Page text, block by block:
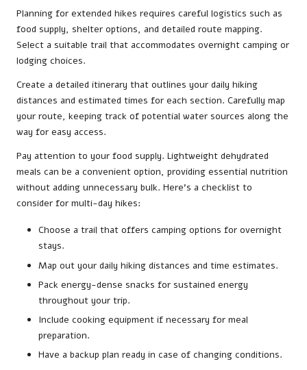
Planning for extended hikes requires careful logistics such as
food supply, shelter options, and detailed route mapping.
Select a suitable trail that accommodates overnight camping or
lodging choices.
Create a detailed itinerary that outlines your daily hiking
distances and estimated times for each section. Carefully map
your route, keeping track of potential water sources along the
way for easy access.
Pay attention to your food supply. Lightweight dehydrated
meals can be a convenient option, providing essential nutrition
without adding unnecessary bulk. Here’s a checklist to
consider for multi-day hikes:
Choose a trail that offers camping options for overnight
stays.
Map out your daily hiking distances and time estimates.
Pack energy-dense snacks for sustained energy
throughout your trip.
Include cooking equipment if necessary for meal
preparation.
Have a backup plan ready in case of changing conditions.